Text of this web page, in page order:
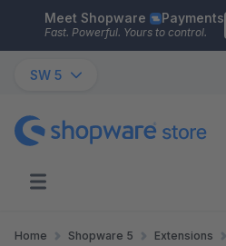
Skip to main content
Meet Shopware Payments
Fast. Powerful. Yours to control.
SW 5
Home Shopware 5 Extensions